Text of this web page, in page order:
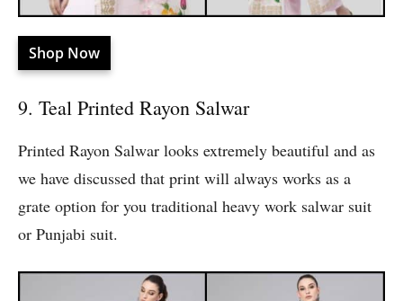
Shop Now
9. Teal Printed Rayon Salwar
Printed Rayon Salwar looks extremely beautiful and as
we have discussed that print will always works as a
grate option for you traditional heavy work salwar suit
or Punjabi suit.